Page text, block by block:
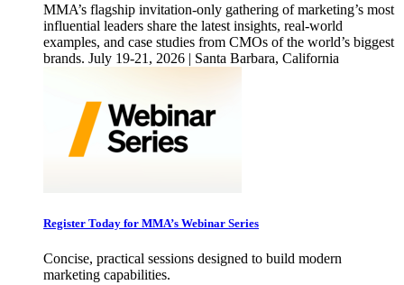
MMA’s flagship invitation-only gathering of marketing’s most
influential leaders share the latest insights, real-world
examples, and case studies from CMOs of the world’s biggest
brands. July 19-21, 2026 | Santa Barbara, California
Register Today for MMA’s Webinar Series
Concise, practical sessions designed to build modern
marketing capabilities.